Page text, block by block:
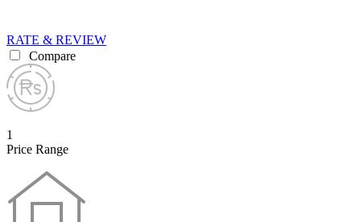
RATE & REVIEW
Compare
1
Price Range